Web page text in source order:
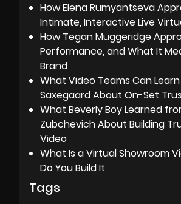
How Elena Rumyantseva
Intimate, Interactive Live
How Tegan Muggeridge
Performance, and What It
Brand
What Video Teams Can
Saxegaard About On-Set
What Beverly Boy Learned
Zubchevich About Building
Video
What Is a Virtual Showroom
Do You Build It
Tags